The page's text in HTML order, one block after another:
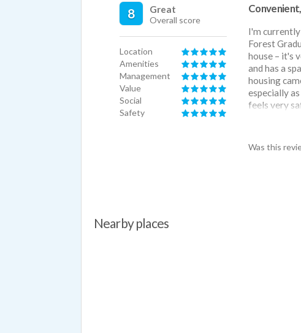
8 Great
Overall score
Location
Amenities
Management
Value
Social
Safety
I'm
Forest
house – it's
and has a
housing
especially
feels very
Was this
Nearby places